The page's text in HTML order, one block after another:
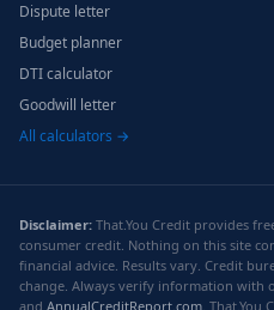
Dispute letter
Budget planner
DTI calculator
Goodwill letter
All calculators →
Disclaimer: That.You Credit provides
consumer credit. Nothing on this site
financial advice. Results vary. Credit
change. Always verify information with
and AnnualCreditReport.com .